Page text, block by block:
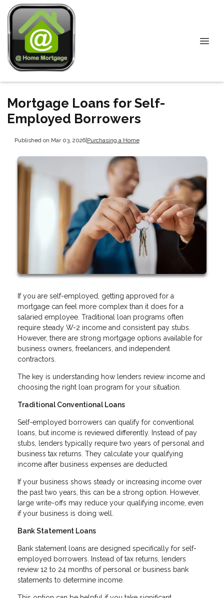
Mortgage Loans for Self-
Employed Borrowers
Published on Mar 03, 2026|Purchasing a Home
If you are self-employed, getting approved for a
mortgage can feel more complex than it does for a
salaried employee. Traditional loan programs often
require steady W-2 income and consistent pay stubs.
However, there are strong mortgage options available for
business owners, freelancers, and independent
contractors.
The key is understanding how lenders review income and
choosing the right loan program for your situation.
Traditional Conventional Loans
Self-employed borrowers can qualify for conventional
loans, but income is reviewed differently. Instead of pay
stubs, lenders typically require two years of personal and
business tax returns. They calculate your qualifying
income after business expenses are deducted.
If your business shows steady or increasing income over
the past two years, this can be a strong option. However,
large write-offs may reduce your qualifying income, even
if your business is doing well.
Bank Statement Loans
Bank statement loans are designed specifically for self-
employed borrowers. Instead of tax returns, lenders
review 12 to 24 months of personal or business bank
statements to determine income.